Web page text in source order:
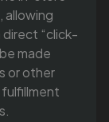
allowing
“click-
made
or other